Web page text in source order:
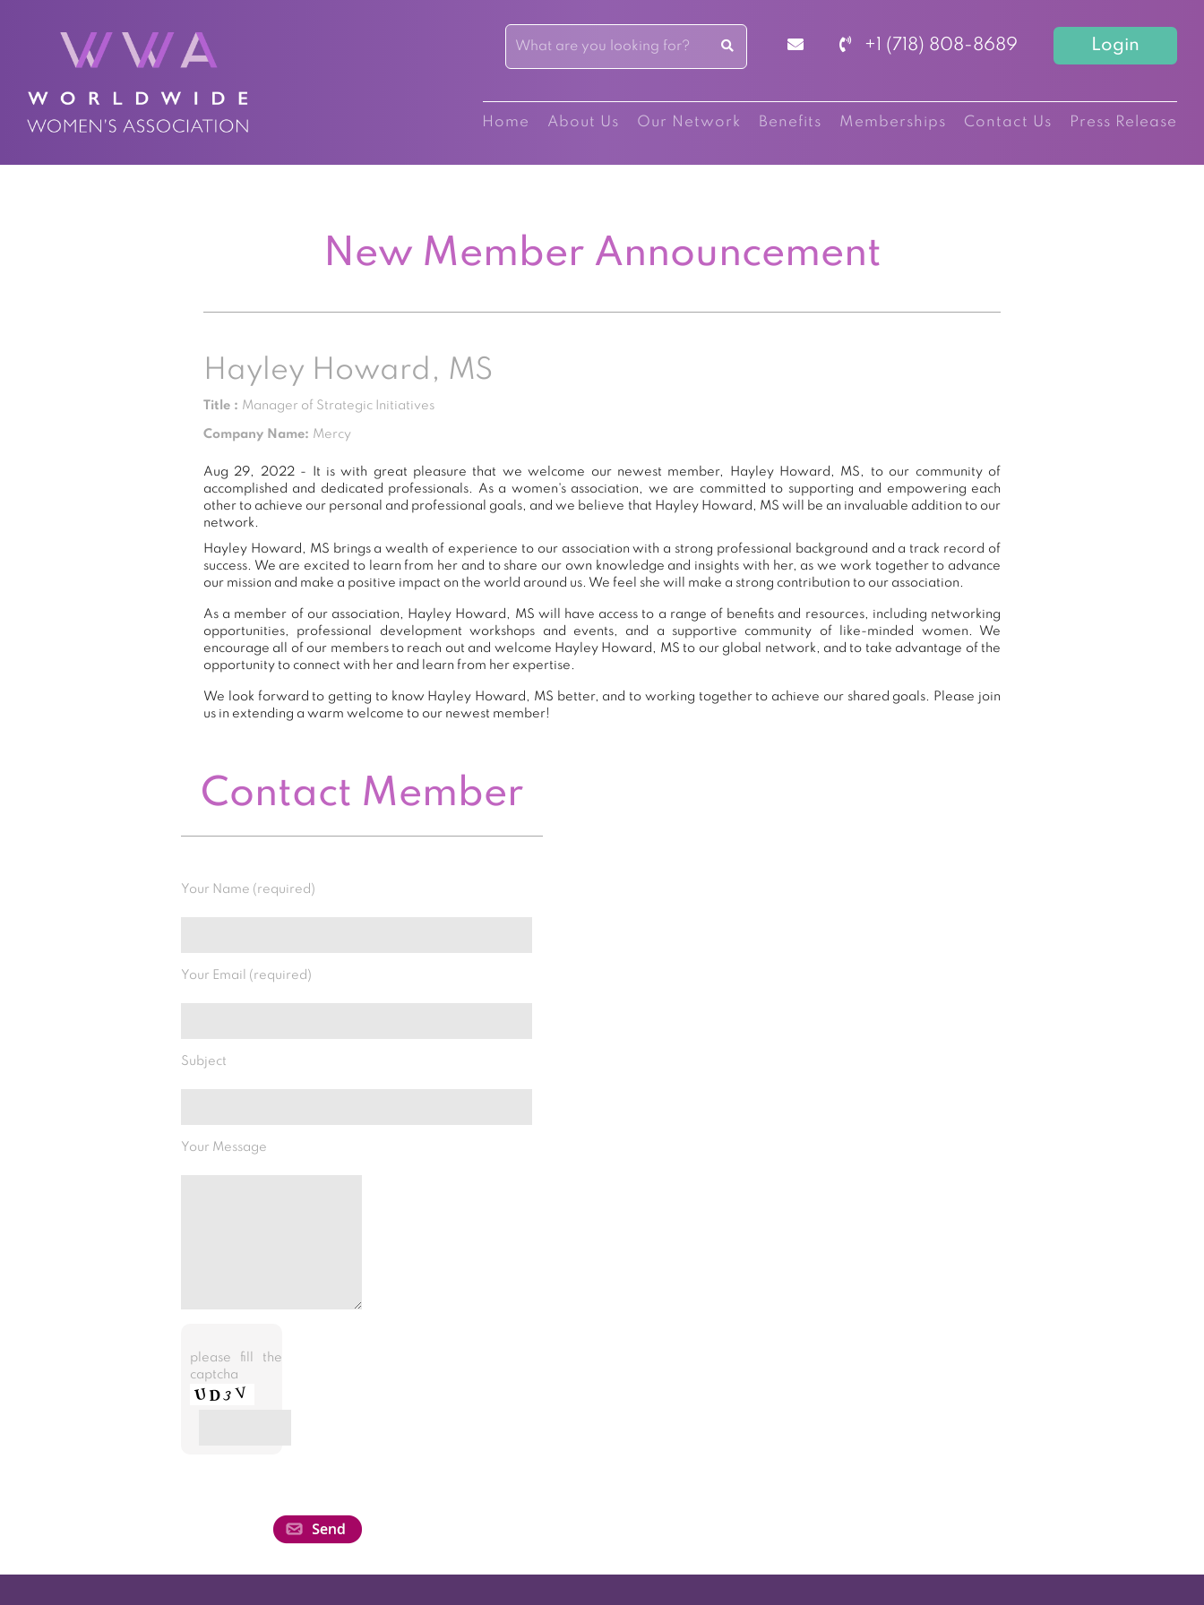
+1 (718) 808-8689 Login
Home About Us Our Network Benefits Memberships Contact Us Press Release
New Member Announcement
Hayley Howard, MS
Title : Manager of Strategic Initiatives
Company Name: Mercy
Aug 29, 2022 - It is with great pleasure that we welcome our newest member, Hayley Howard, MS, to our community of
accomplished and dedicated professionals. As a women's association, we are committed to supporting and empowering each
other to achieve our personal and professional goals, and we believe that Hayley Howard, MS will be an invaluable addition to our
network.
Hayley Howard, MS brings a wealth of experience to our association with a strong professional background and a track record of
success. We are excited to learn from her and to share our own knowledge and insights with her, as we work together to advance
our mission and make a positive impact on the world around us. We feel she will make a strong contribution to our association.
As a member of our association, Hayley Howard, MS will have access to a range of benefits and resources, including networking
opportunities, professional development workshops and events, and a supportive community of like-minded women. We
encourage all of our members to reach out and welcome Hayley Howard, MS to our global network, and to take advantage of the
opportunity to connect with her and learn from her expertise.
We look forward to getting to know Hayley Howard, MS better, and to working together to achieve our shared goals. Please join
us in extending a warm welcome to our newest member!
Contact Member
Your Name (required)
Your Email (required)
Subject
Your Message
please fill the
captcha